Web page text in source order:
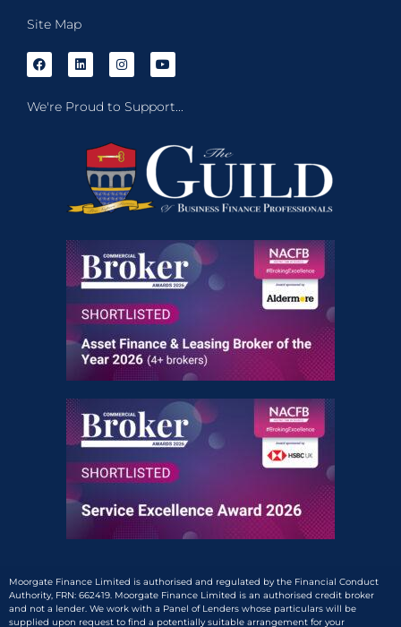
Site Map
We're Proud to Support...
Moorgate Finance Limited is authorised and regulated by the Financial Conduct
Authority, FRN: 662419. Moorgate Finance Limited is an authorised credit broker
and not a lender. We work with a Panel of Lenders whose particulars will be
supplied upon request to find a potentially suitable arrangement for your